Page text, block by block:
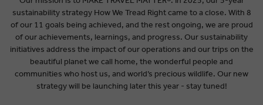
sustainability strategy How We Tread Right came to a close. With 8
of our 11 goals being achieved, and the rest ongoing, we are proud
of our achievements, learnings, and progress. Our sustainability
initiatives address the impact of our operations and our trips on the
beautiful planet we call home, the wonderful people and
communities who host us, and world’s precious wildlife. Our new
strategy will be launching later this year - stay tuned!